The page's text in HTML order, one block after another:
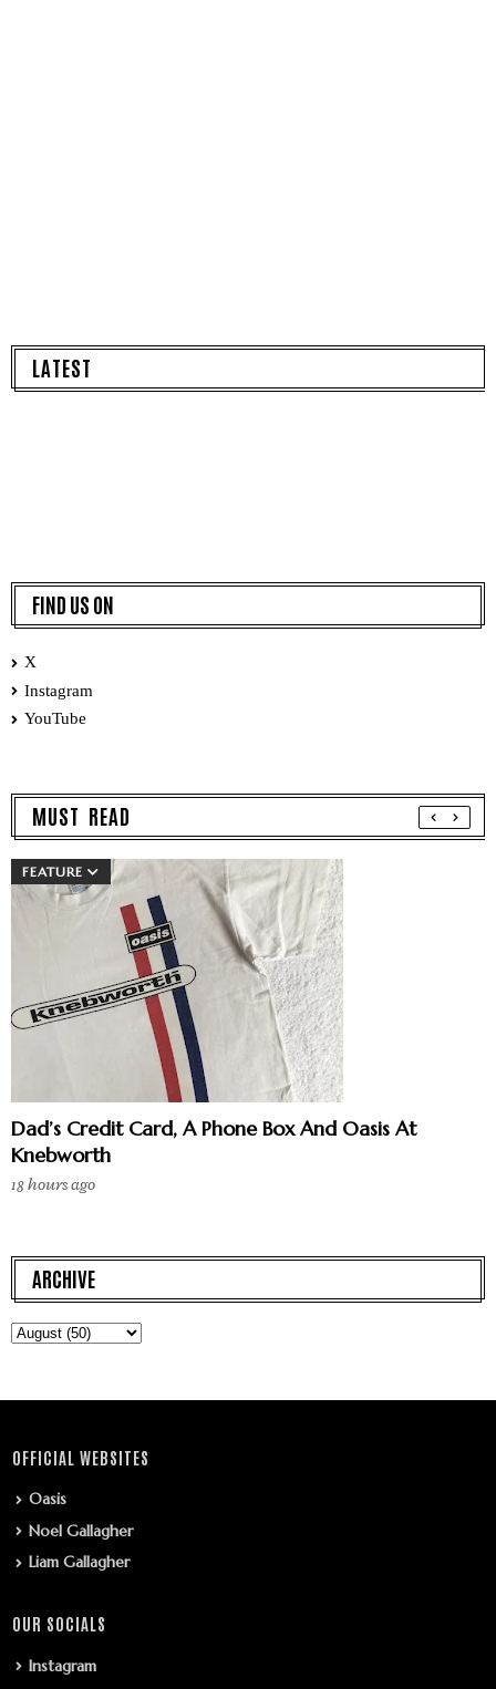
LATEST
FIND US ON
X
Instagram
YouTube
MUST READ
FEATURE
Dad’s Credit Card, A Phone Box And Oasis At
Knebworth
18 hours ago
ARCHIVE
OFFICIAL WEBSITES
Oasis
Noel Gallagher
Liam Gallagher
OUR SOCIALS
Instagram